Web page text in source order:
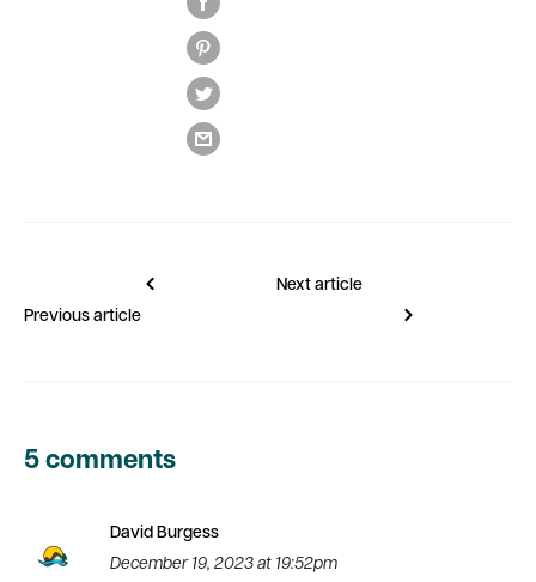
Previous article
Next article
5 comments
David Burgess
December 19, 2023 at 19:52pm